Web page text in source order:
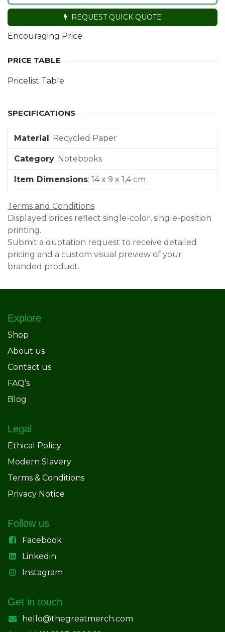
REQUEST QUICK QUOTE
Encouraging Price
Pricelist Table
Material: Recycled Paper
Category: Notebooks
Item Dimensions: 14 x 9 x 1,4 cm
Terms and Conditions
Displayed prices reflect single-color, single-position
printing.
Submit a quotation request to receive detailed
pricing and a custom visual preview of your
branded product.
Explore
Shop
About us
Contact us
FAQ’s
Blog
Legal
Ethical Policy
Modern Slavery
Terms & Conditions
Privacy Notice
Follow us
Facebook
Linkedin
Instagram
Get in touch
hello@thegreatmerch.com